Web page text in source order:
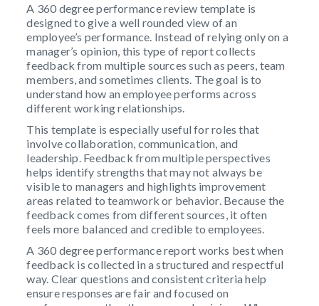
A 360 degree performance review template is
designed to give a well rounded view of an
employee’s performance. Instead of relying only on a
manager’s opinion, this type of report collects
feedback from multiple sources such as peers, team
members, and sometimes clients. The goal is to
understand how an employee performs across
different working relationships.
This template is especially useful for roles that
involve collaboration, communication, and
leadership. Feedback from multiple perspectives
helps identify strengths that may not always be
visible to managers and highlights improvement
areas related to teamwork or behavior. Because the
feedback comes from different sources, it often
feels more balanced and credible to employees.
A 360 degree performance report works best when
feedback is collected in a structured and respectful
way. Clear questions and consistent criteria help
ensure responses are fair and focused on